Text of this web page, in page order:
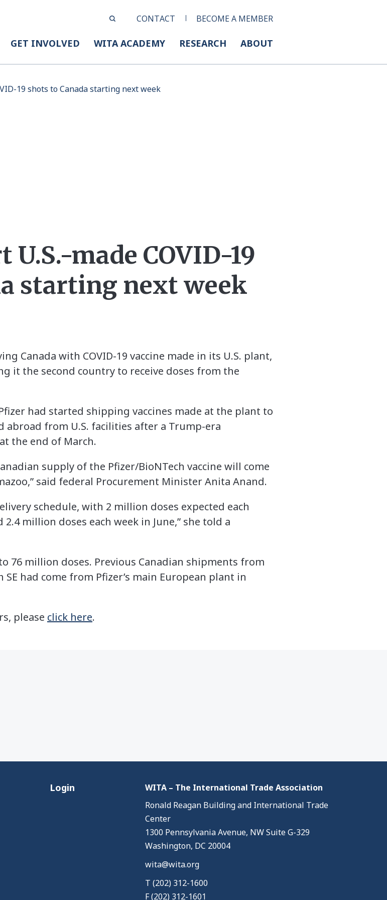
CONTACT BECOME A MEMBER
GET INVOLVED WITA ACADEMY RESEARCH ABOUT
19 shots to Canada starting next week
made COVID-19
starting next week
Canada with COVID-19 vaccine made in its U.S. plant,
it the second country to receive doses from the
had started shipping vaccines made at the plant to
abroad from U.S. facilities after a Trump-era
the end of March.
supply of the Pfizer/BioNTech vaccine will come
said federal Procurement Minister Anita Anand.
schedule, with 2 million doses expected each
million doses each week in June,” she told a
76 million doses. Previous Canadian shipments from
had come from Pfizer’s main European plant in
please click here.
Login
WITA – The International Trade Association
Ronald Reagan Building and International Trade
Center
1300 Pennsylvania Avenue, NW Suite G-329
Washington, DC 20004
wita@wita.org
T (202) 312-1600
F (202) 312-1601